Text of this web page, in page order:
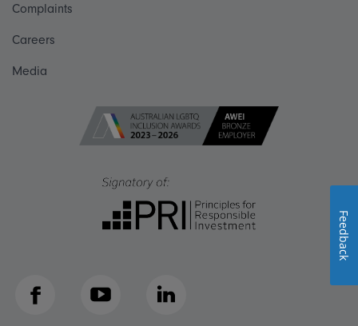
Complaints
Careers
Media
Facebook YouTube LinkedIn
Feedback